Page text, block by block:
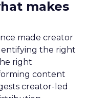
makes
made creator
the right
right
content
creator-led